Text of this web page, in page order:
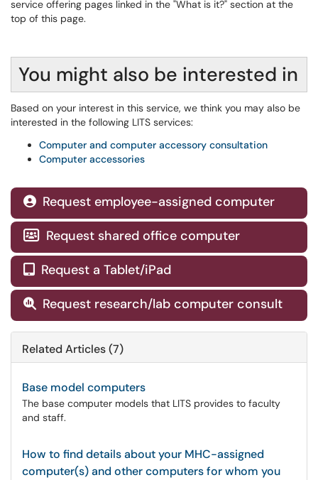
service offering pages linked in the "What is it?" section at the
top of this page.
You might also be interested in
Based on your interest in this service, we think you may also be
interested in the following LITS services:
Computer and computer accessory consultation
Computer accessories
 Request employee-assigned computer
 Request shared office computer
 Request a Tablet/iPad
 Request research/lab computer consult
Related Articles (7)
Base model computers
The base computer models that LITS provides to faculty
and staff.
How to find details about your MHC-assigned
computer(s) and other computers for whom you